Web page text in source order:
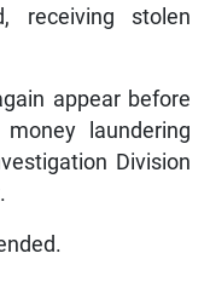
receiving stolen
appear before
laundering
Division